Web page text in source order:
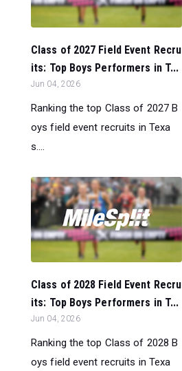
Class of 2027 Field Event Recru
its: Top Boys Performers in T...
Jun 04, 2026
Ranking the top Class of 2027 B
oys field event recruits in Texa
s....
Class of 2028 Field Event Recru
its: Top Boys Performers in T...
Jun 04, 2026
Ranking the top Class of 2028 B
oys field event recruits in Texa